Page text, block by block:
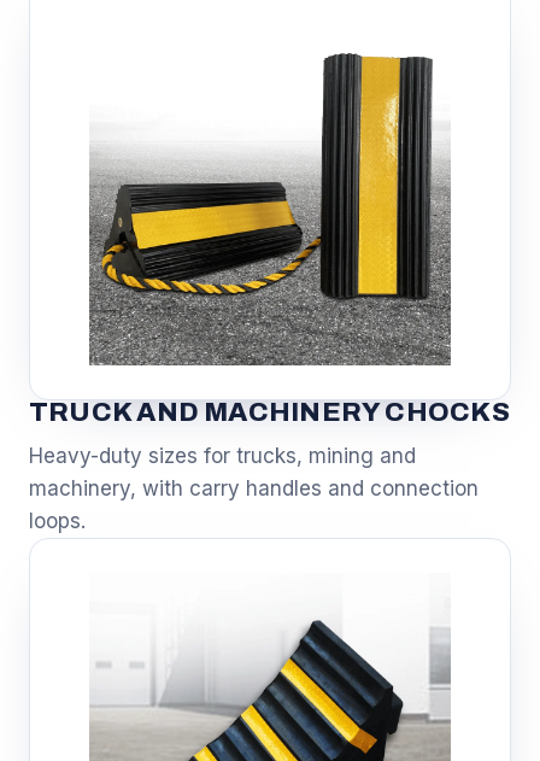
TRUCK AND MACHINERY CHOCKS
Heavy-duty sizes for trucks, mining and
machinery, with carry handles and connection
loops.